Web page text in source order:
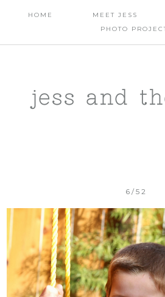
HOME MEET JESS
PHOTO
jess and
6/52